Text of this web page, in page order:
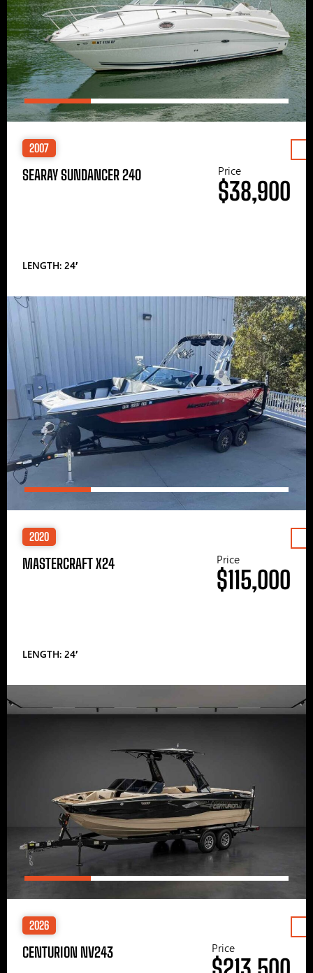
2007
SEARAY SUNDANCER 240
LENGTH: 24′
Price
$38,900
2020
MASTERCRAFT X24
LENGTH: 24′
Price
$115,000
2026
CENTURION NV243 Price